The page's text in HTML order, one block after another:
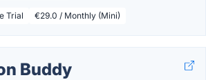
Trial €29.0 / Monthly (Mini)
Buddy